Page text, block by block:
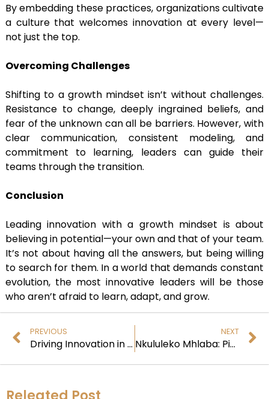
By embedding these practices, organizations cultivate
a culture that welcomes innovation at every level—
not just the top.
Overcoming Challenges
Shifting to a growth mindset isn’t without challenges.
Resistance to change, deeply ingrained beliefs, and
fear of the unknown can all be barriers. However, with
clear communication, consistent modeling, and
commitment to learning, leaders can guide their
teams through the transition.
Conclusion
Leading innovation with a growth mindset is about
believing in potential—your own and that of your team.
It’s not about having all the answers, but being willing
to search for them. In a world that demands constant
evolution, the most innovative leaders will be those
who aren’t afraid to learn, adapt, and grow.
PREVIOUS
Driving Innovation in Traditional Industries
NEXT
Nkululeko Mhlaba: Pioneering Digital Transformation with Phungela